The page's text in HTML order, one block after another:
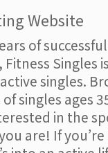
Website
of successful
Singles
singles.
singles ages
in the
are! If